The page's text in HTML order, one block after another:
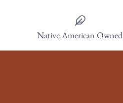
Native American Owned